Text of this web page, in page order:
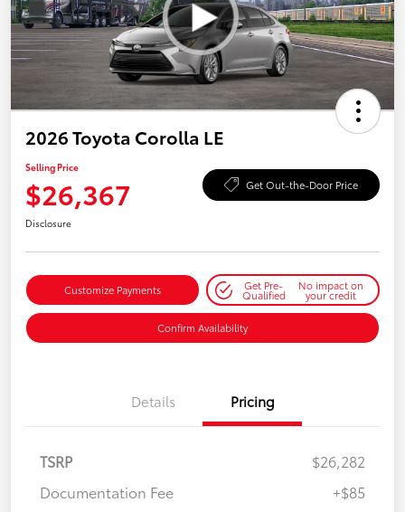
2026 Toyota Corolla LE
Selling Price
$26,367 Get Out-the-Door Price
Disclosure
Customize Payments Get Pre-
Qualified
No impact on
your credit
Confirm Availability
Details Pricing
TSRP
$26,282
Documentation Fee
+$85